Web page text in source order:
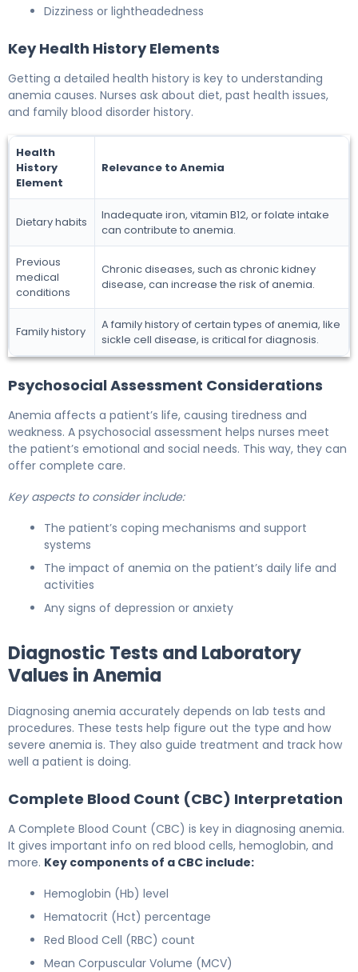
Dizziness or lightheadedness
Key Health History Elements
Getting a detailed health history is key to understanding
anemia causes. Nurses ask about diet, past health issues,
and family blood disorder history.
Health
History
Element
Relevance to Anemia
Dietary habits
Inadequate iron, vitamin B12, or folate intake
can contribute to anemia.
Previous
medical
conditions
Chronic diseases, such as chronic kidney
disease, can increase the risk of anemia.
Family history
A family history of certain types of anemia, like
sickle cell disease, is critical for diagnosis.
Psychosocial Assessment Considerations
Anemia affects a patient’s life, causing tiredness and
weakness. A psychosocial assessment helps nurses meet
the patient’s emotional and social needs. This way, they can
offer complete care.
Key aspects to consider include:
The patient’s coping mechanisms and support
systems
The impact of anemia on the patient’s daily life and
activities
Any signs of depression or anxiety
Diagnostic Tests and Laboratory
Values in Anemia
Diagnosing anemia accurately depends on lab tests and
procedures. These tests help figure out the type and how
severe anemia is. They also guide treatment and track how
well a patient is doing.
Complete Blood Count (CBC) Interpretation
A Complete Blood Count (CBC) is key in diagnosing anemia.
It gives important info on red blood cells, hemoglobin, and
more. Key components of a CBC include:
Hemoglobin (Hb) level
Hematocrit (Hct) percentage
Red Blood Cell (RBC) count
Mean Corpuscular Volume (MCV)